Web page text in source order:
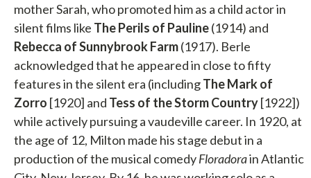
mother Sarah, who promoted him as a child actor in
silent films like The Perils of Pauline(1914) and
Rebecca of Sunnybrook Farm(1917). Berle
acknowledged that he appeared in close to fifty
features in the silent era (includingThe Mark of
Zorro [1920] and Tess of the Storm Country[1922])
while actively pursuing a vaudeville career. In 1920, at
the age of 12, Milton made his stage debut in a
production of the musical comedyFloradorain Atlantic